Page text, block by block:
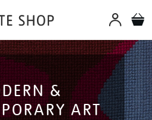
&
ART